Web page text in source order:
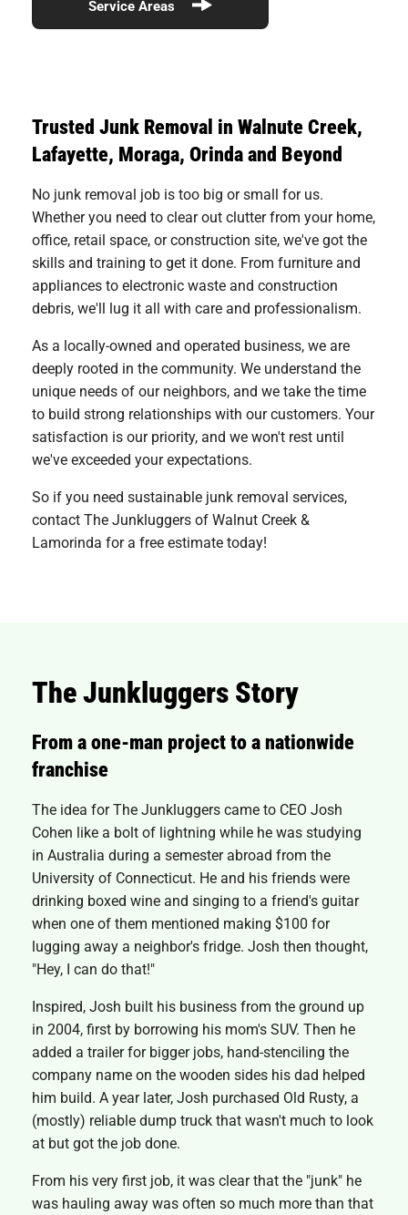
Service Areas
Trusted Junk Removal in Walnute Creek,
Lafayette, Moraga, Orinda and Beyond
No junk removal job is too big or small for us.
Whether you need to clear out clutter from your home,
office, retail space, or construction site, we've got the
skills and training to get it done. From furniture and
appliances to electronic waste and construction
debris, we'll lug it all with care and professionalism.
As a locally-owned and operated business, we are
deeply rooted in the community. We understand the
unique needs of our neighbors, and we take the time
to build strong relationships with our customers. Your
satisfaction is our priority, and we won't rest until
we've exceeded your expectations.
So if you need sustainable junk removal services,
contact The Junkluggers of Walnut Creek &
Lamorinda for a free estimate today!
The Junkluggers Story
From a one-man project to a nationwide
franchise
The idea for The Junkluggers came to CEO Josh
Cohen like a bolt of lightning while he was studying
in Australia during a semester abroad from the
University of Connecticut. He and his friends were
drinking boxed wine and singing to a friend's guitar
when one of them mentioned making $100 for
lugging away a neighbor's fridge. Josh then thought,
"Hey, I can do that!"
Inspired, Josh built his business from the ground up
in 2004, first by borrowing his mom's SUV. Then he
added a trailer for bigger jobs, hand-stenciling the
company name on the wooden sides his dad helped
him build. A year later, Josh purchased Old Rusty, a
(mostly) reliable dump truck that wasn't much to look
at but got the job done.
From his very first job, it was clear that the "junk" he
was hauling away was often so much more than that